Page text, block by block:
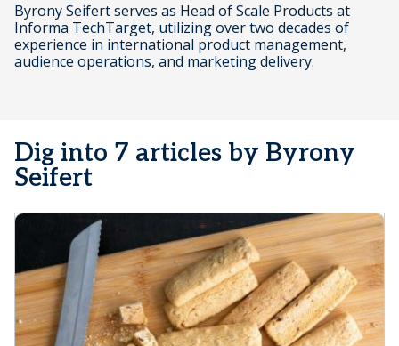
Byrony Seifert serves as Head of Scale Products at
Informa TechTarget, utilizing over two decades of
experience in international product management,
audience operations, and marketing delivery.
Dig into 7 articles by Byrony
Seifert